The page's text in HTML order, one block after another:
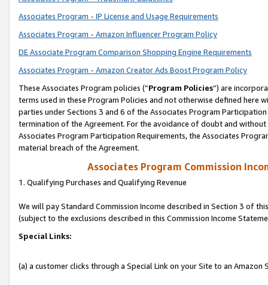
Associates Program - IP License and Usage Requirements
Associates Program - Amazon Influencer Program Policy
DE Associate Program Comparison Shopping Engine Requirements
Associates Program - Amazon Creator Ads Boost Program Policy
These Associates Program policies (“Program Policies”) are
terms used in these Program Policies and not otherwise defined
parties under Sections 3 and 6 of the Associates Program
termination of the Agreement. For the avoidance of doubt and
Associates Program Participation Requirements, the Associates
material breach of the Agreement.
Associates Program Commission
1. Qualifying Purchases and Qualifying Revenue
We will pay Standard Commission Income described in Section 3 of
(subject to the exclusions described in this Commission Income
Special Links:
(a) a customer clicks through a Special Link on your Site to an Amazon